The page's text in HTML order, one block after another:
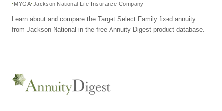
MYGA Jackson National Life Insurance Company
Learn about and compare the Target Select Family fixed annuity
from Jackson National in the free Annuity Digest product database.